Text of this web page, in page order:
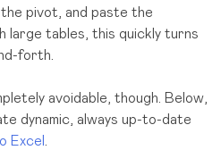
pivot, and paste the
large tables, this quickly turns
forth.
avoidable, though. Below,
dynamic, always up-to-date
Excel .